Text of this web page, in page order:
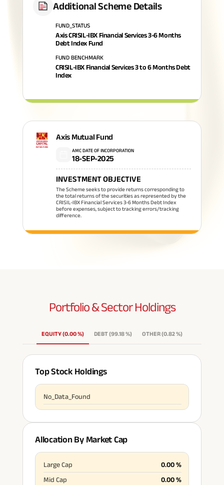
Additional Scheme Details
FUND_STATUS
Axis CRISIL-IBX Financial Services 3-6 Months
Debt Index Fund
FUND BENCHMARK
CRISIL-IBX Financial Services 3 to 6 Months Debt
Index
Axis Mutual Fund
AMC DATE OF INCORPORATION
18-SEP-2025
INVESTMENT OBJECTIVE
The Scheme seeks to provide returns corresponding to
the total returns of the securities as represented by the
CRISIL-IBX Financial Services 3-6 Months Debt Index
before expenses, subject to tracking errors/tracking
difference.
Portfolio & SectorHoldings
EQUITY(0.00%) DEBT(99.18%) OTHER(0.82%)
Top Stock Holdings
No_Data_Found
Allocation By Market Cap
Large Cap 0.00%
Mid Cap
0.00%